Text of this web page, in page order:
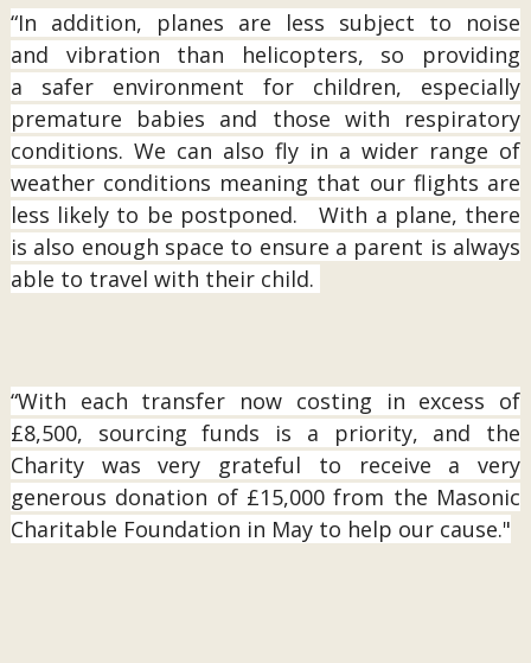
“In addition, planes are less subject to noise
and vibration than helicopters, so providing
a safer environment for children, especially
premature babies and those with respiratory
conditions. We can also fly in a wider range of
weather conditions meaning that our flights are
less likely to be postponed. With a plane, there
is also enough space to ensure a parent is always
able to travel with their child.
“With each transfer now costing in excess of
£8,500, sourcing funds is a priority, and the
Charity was very grateful to receive a very
generous donation of £15,000 from the Masonic
Charitable Foundation in May to help our cause."